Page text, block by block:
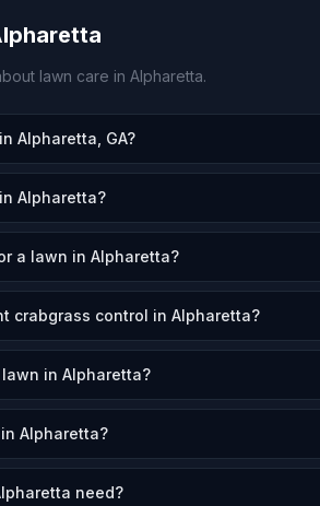
lawn care in Alpharetta.
Alpharetta, GA?
Alpharetta?
a lawn in Alpharetta?
crabgrass control in Alpharetta?
in Alpharetta?
Alpharetta?
need?